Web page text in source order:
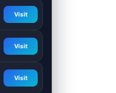
Visit
Visit
Visit